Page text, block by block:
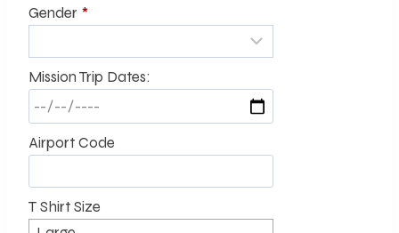
Gender *
Mission Trip Dates:
Airport Code
T Shirt Size